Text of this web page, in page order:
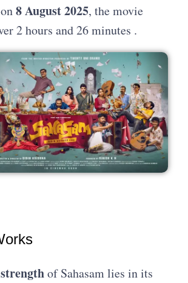
on8 August 2025, the movie
2 hours and 26 minutes .
of Sahasam lies in its